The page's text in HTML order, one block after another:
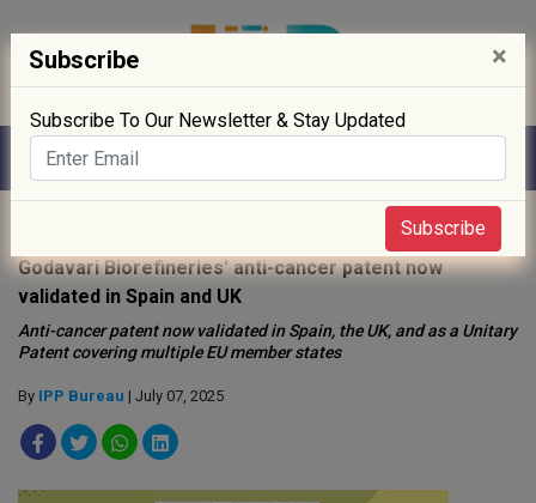
Godavari Biorefineries' anti-cancer patent now
validated in Spain and UK
Anti-cancer patent now validated in Spain, the UK, and as a Unitary
Patent covering multiple EU member states
By IPP Bureau | July 07, 2025
Subscribe ×
Subscribe To Our Newsletter & Stay Updated
Subscribe